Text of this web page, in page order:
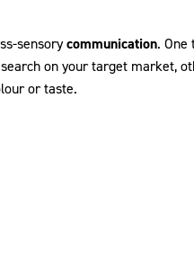
sensorycommunication. One
on your target market,
or taste.